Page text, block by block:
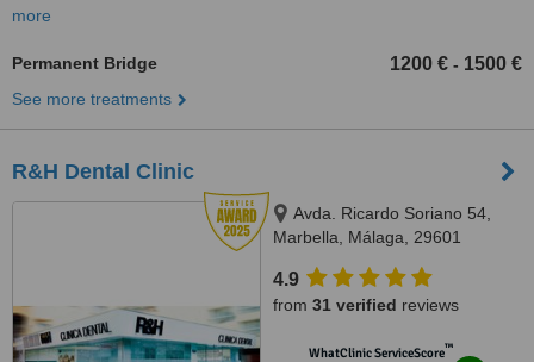
more
Permanent Bridge 1200 € - 1500 €
See more treatments
R&H Dental Clinic
Avda. Ricardo Soriano 54,
Marbella, Málaga, 29601
4.9
from 31 verified reviews
WhatClinic ServiceScore™